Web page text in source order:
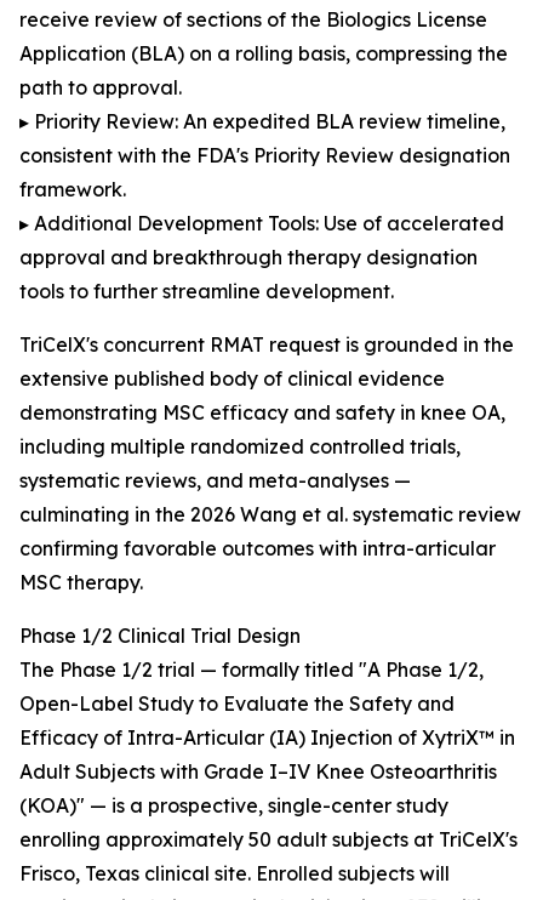
receive review of sections of the Biologics License
Application (BLA) on a rolling basis, compressing the
path to approval.
▸ Priority Review: An expedited BLA review timeline,
consistent with the FDA's Priority Review designation
framework.
▸ Additional Development Tools: Use of accelerated
approval and breakthrough therapy designation
tools to further streamline development.
TriCelX's concurrent RMAT request is grounded in the
extensive published body of clinical evidence
demonstrating MSC efficacy and safety in knee OA,
including multiple randomized controlled trials,
systematic reviews, and meta-analyses —
culminating in the 2026 Wang et al. systematic review
confirming favorable outcomes with intra-articular
MSC therapy.
Phase 1/2 Clinical Trial Design
The Phase 1/2 trial — formally titled "A Phase 1/2,
Open-Label Study to Evaluate the Safety and
Efficacy of Intra-Articular (IA) Injection of XytriX™ in
Adult Subjects with Grade I–IV Knee Osteoarthritis
(KOA)" — is a prospective, single-center study
enrolling approximately 50 adult subjects at TriCelX's
Frisco, Texas clinical site. Enrolled subjects will